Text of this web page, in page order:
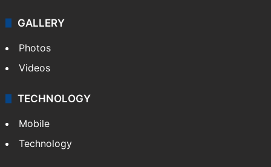
GALLERY
Photos
Videos
TECHNOLOGY
Mobile
Technology